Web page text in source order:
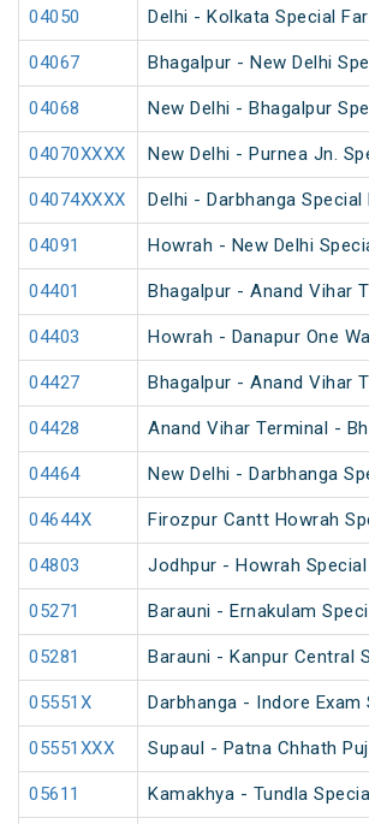
04050 Delhi - Kolkata Special
04067 Bhagalpur - New Delhi
04068 New Delhi - Bhagalpur
04070XXXX New Delhi - Purnea Jn.
04074XXXX Delhi - Darbhanga
04091 Howrah - New Delhi
04401 Bhagalpur - Anand Vihar
04403 Howrah - Danapur One
04427 Bhagalpur - Anand Vihar
04428 Anand Vihar Terminal -
04464 New Delhi - Darbhanga
04644X Firozpur Cantt Howrah
04803 Jodhpur - Howrah
05271 Barauni - Ernakulam
05281 Barauni - Kanpur Central
05551X Darbhanga - Indore Exam
05551XXX Supaul - Patna Chhath
05611 Kamakhya - Tundla